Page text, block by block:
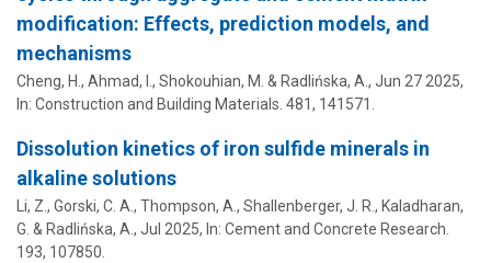
modification: Effects, prediction models, and
mechanisms
Cheng, H., Ahmad, I., Shokouhian, M. & Radlińska, A., Jun 27 2025,
In: Construction and Building Materials. 481, 141571.
Dissolution kinetics of iron sulfide minerals in
alkaline solutions
Li, Z., Gorski, C. A., Thompson, A., Shallenberger, J. R., Kaladharan,
G. & Radlińska, A., Jul 2025, In: Cement and Concrete Research.
193, 107850.